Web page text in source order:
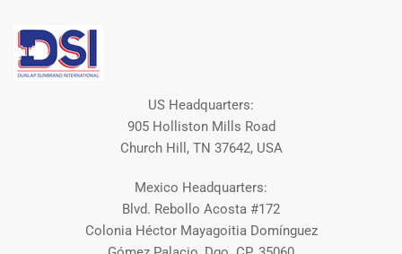
US Headquarters:
905 Holliston Mills Road
Church Hill, TN 37642, USA
Mexico Headquarters:
Blvd. Rebollo Acosta #172
Colonia Héctor Mayagoitia Domínguez